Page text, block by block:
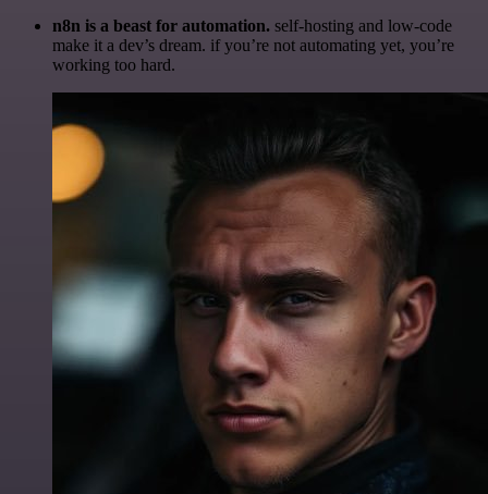
n8n is a beast for automation. self-hosting and low-code
make it a dev’s dream. if you’re not automating yet, you’re
working too hard.